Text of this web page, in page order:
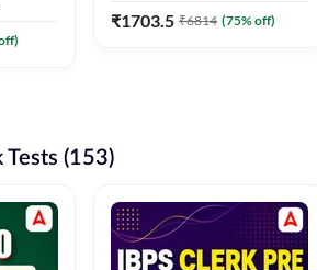
₹1703.5 ₹6814 (75% off)
Tests (153)